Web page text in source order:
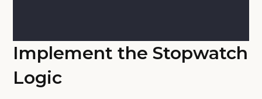
Implement the Stopwatch
Logic